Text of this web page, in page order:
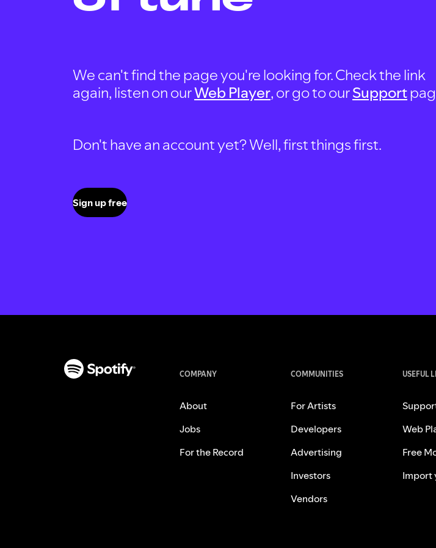
We can't find the page you're looking for. Check the link
again, listen on ourWeb Player, or go to ourSupport
Don't have an account yet? Well, first things first.
Sign up free
COMPANY
About
Jobs
For the Record
COMMUNITIES
For Artists
Developers
Advertising
Investors
Vendors
USEFUL
Web
Free
Import